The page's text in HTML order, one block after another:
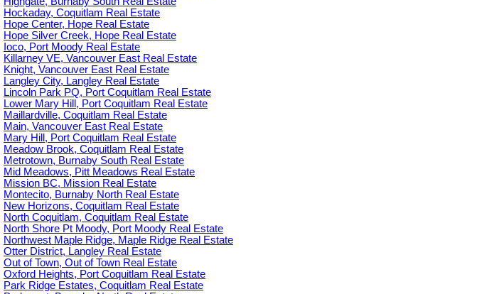
Hockaday, Coquitlam Real Estate
Hope Center, Hope Real Estate
Hope Silver Creek, Hope Real Estate
Ioco, Port Moody Real Estate
Killarney VE, Vancouver East Real Estate
Knight, Vancouver East Real Estate
Langley City, Langley Real Estate
Lincoln Park PQ, Port Coquitlam Real Estate
Lower Mary Hill, Port Coquitlam Real Estate
Maillardville, Coquitlam Real Estate
Main, Vancouver East Real Estate
Mary Hill, Port Coquitlam Real Estate
Meadow Brook, Coquitlam Real Estate
Metrotown, Burnaby South Real Estate
Mid Meadows, Pitt Meadows Real Estate
Mission BC, Mission Real Estate
Montecito, Burnaby North Real Estate
New Horizons, Coquitlam Real Estate
North Coquitlam, Coquitlam Real Estate
North Shore Pt Moody, Port Moody Real Estate
Northwest Maple Ridge, Maple Ridge Real Estate
Otter District, Langley Real Estate
Out of Town, Out of Town Real Estate
Oxford Heights, Port Coquitlam Real Estate
Park Ridge Estates, Coquitlam Real Estate